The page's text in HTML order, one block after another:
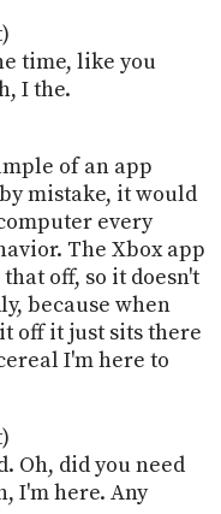
time, like you
I the.
of an app
mistake, it would
every
The Xbox app
off, so it doesn't
because when
off it just sits there
I'm here to
Oh, did you need
I'm here. Any